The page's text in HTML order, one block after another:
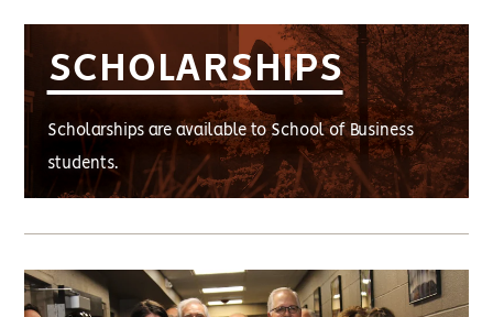
SCHOLARSHIPS
Scholarships are available to School of Business
students.